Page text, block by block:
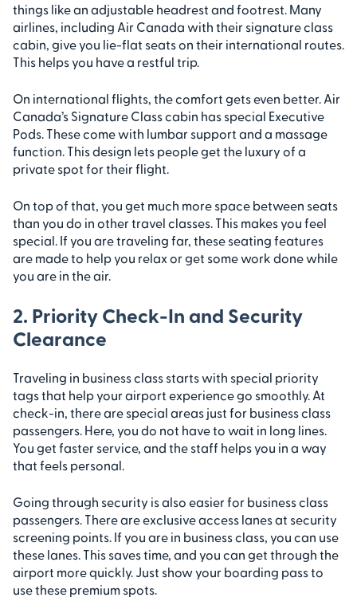
things like an adjustable headrest and footrest. Many
airlines, including Air Canada with their signature class
cabin, give you lie-flat seats on their international routes.
This helps you have a restful trip.
On international flights, the comfort gets even better. Air
Canada’s Signature Class cabin has special Executive
Pods. These come with lumbar support and a massage
function. This design lets people get the luxury of a
private spot for their flight.
On top of that, you get much more space between seats
than you do in other travel classes. This makes you feel
special. If you are traveling far, these seating features
are made to help you relax or get some work done while
you are in the air.
2. Priority Check-In and Security
Clearance
Traveling in business class starts with special priority
tags that help your airport experience go smoothly. At
check-in, there are special areas just for business class
passengers. Here, you do not have to wait in long lines.
You get faster service, and the staff helps you in a way
that feels personal.
Going through security is also easier for business class
passengers. There are exclusive access lanes at security
screening points. If you are in business class, you can use
these lanes. This saves time, and you can get through the
airport more quickly. Just show your boarding pass to
use these premium spots.